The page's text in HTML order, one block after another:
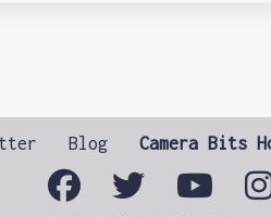
Blog Camera Bits